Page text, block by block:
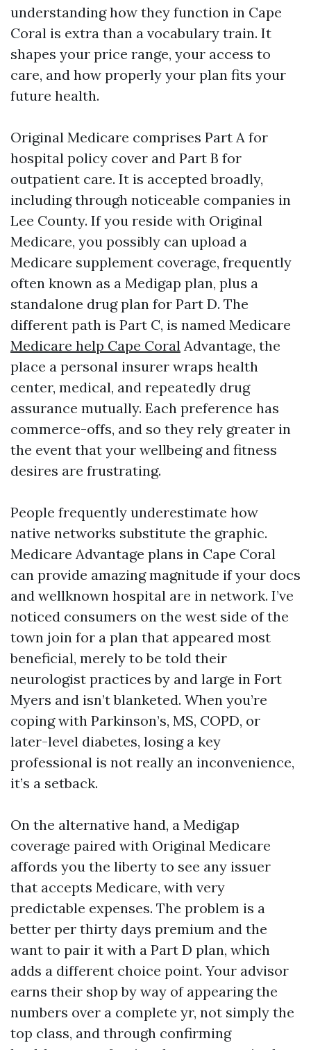
understanding how they function in Cape
Coral is extra than a vocabulary train. It
shapes your price range, your access to
care, and how properly your plan fits your
future health.
Original Medicare comprises Part A for
hospital policy cover and Part B for
outpatient care. It is accepted broadly,
including through noticeable companies in
Lee County. If you reside with Original
Medicare, you possibly can upload a
Medicare supplement coverage, frequently
often known as a Medigap plan, plus a
standalone drug plan for Part D. The
different path is Part C, is named Medicare
Medicare help Cape Coral Advantage, the
place a personal insurer wraps health
center, medical, and repeatedly drug
assurance mutually. Each preference has
commerce-offs, and so they rely greater in
the event that your wellbeing and fitness
desires are frustrating.
People frequently underestimate how
native networks substitute the graphic.
Medicare Advantage plans in Cape Coral
can provide amazing magnitude if your docs
and wellknown hospital are in network. I’ve
noticed consumers on the west side of the
town join for a plan that appeared most
beneficial, merely to be told their
neurologist practices by and large in Fort
Myers and isn’t blanketed. When you’re
coping with Parkinson’s, MS, COPD, or
later-level diabetes, losing a key
professional is not really an inconvenience,
it’s a setback.
On the alternative hand, a Medigap
coverage paired with Original Medicare
affords you the liberty to see any issuer
that accepts Medicare, with very
predictable expenses. The problem is a
better per thirty days premium and the
want to pair it with a Part D plan, which
adds a different choice point. Your advisor
earns their shop by way of appearing the
numbers over a complete yr, not simply the
top class, and through confirming